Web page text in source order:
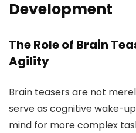
Development
The Role of Brain
Agility
Brain teasers are not
serve as cognitive wake-
mind for more complex